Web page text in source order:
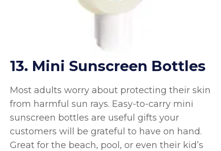
13. Mini Sunscreen Bottles
Most adults worry about protecting their skin
from harmful sun rays. Easy-to-carry mini
sunscreen bottles are useful gifts your
customers will be grateful to have on hand.
Great for the beach, pool, or even their kid’s